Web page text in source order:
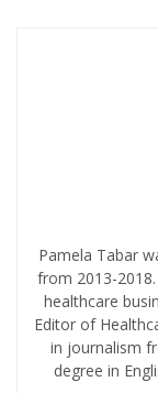
Pamela Tabar
from 2013-
healthcare
Editor of
in journalism
degree in